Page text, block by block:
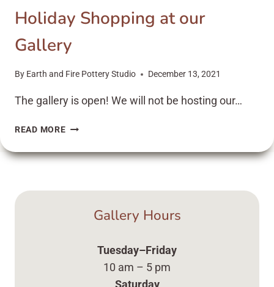
Holiday Shopping at our
Gallery
By Earth and Fire Pottery Studio December 13, 2021
The gallery is open! We will not be hosting our…
READ MOREHOLIDAY
AT
Gallery Hours
Tuesday–Friday
10 am – 5 pm
Saturday